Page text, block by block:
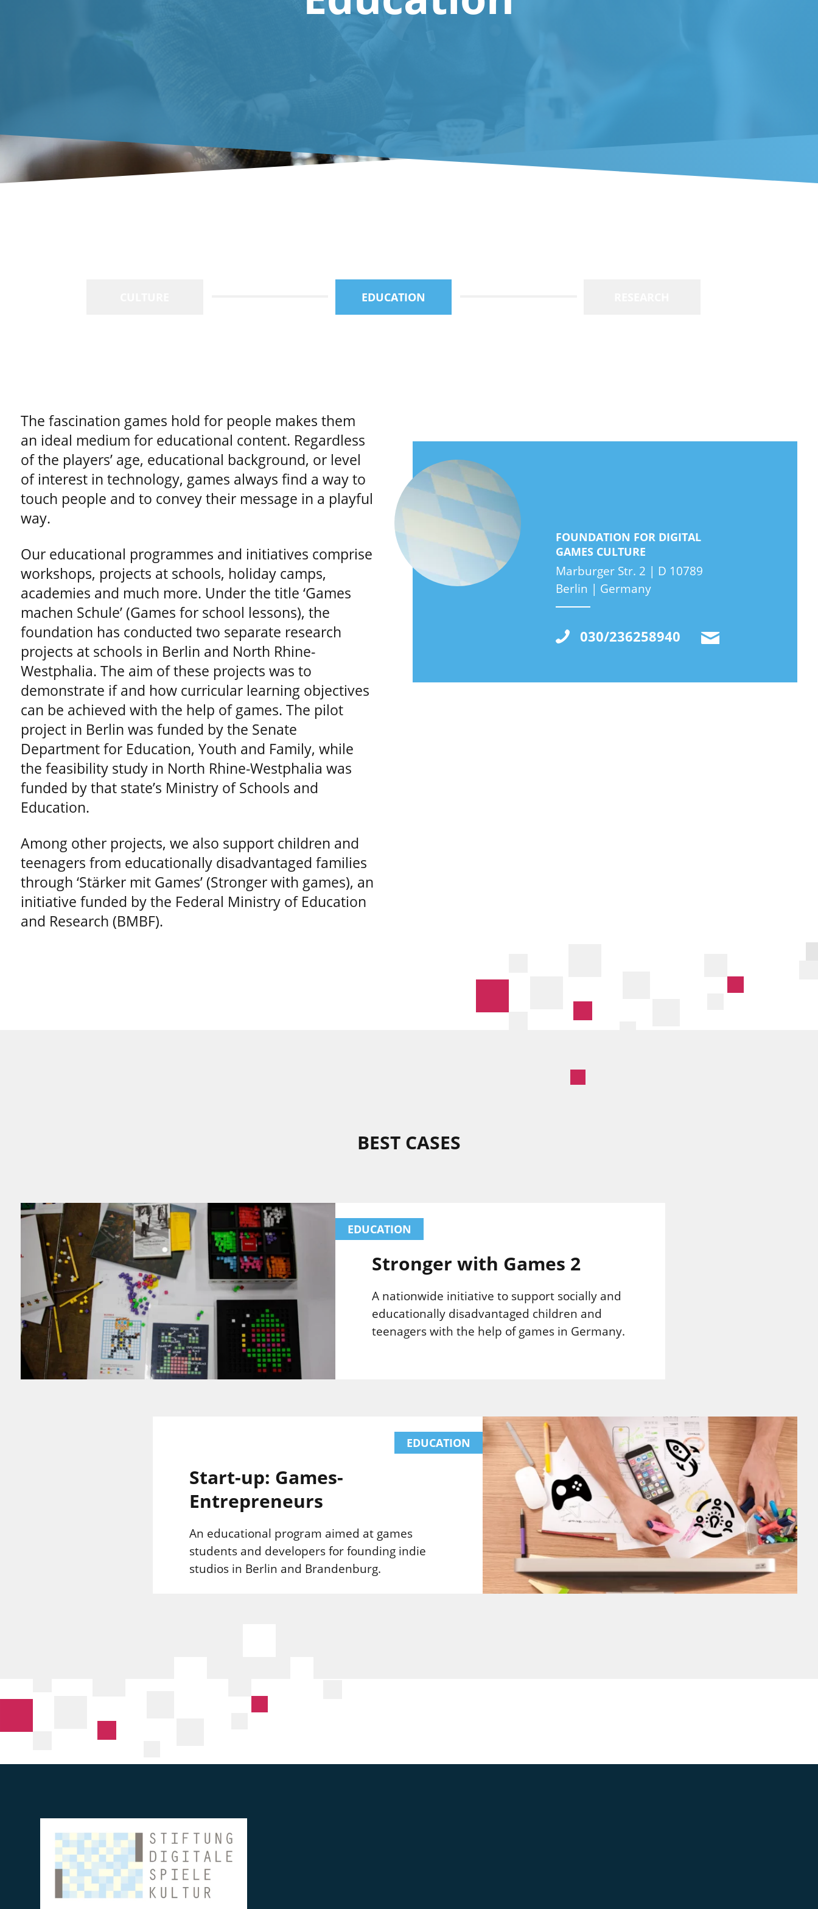
EDUCATION
The fascination games hold for people makes them
an ideal medium for educational content. Regardless
of the players’ age, educational background, or level
of interest in technology, games always find a way to
touch people and to convey their message in a playful
way.
Our educational programmes and initiatives comprise
workshops, projects at schools, holiday camps,
academies and much more. Under the title ‘Games
machen Schule’ (Games for school lessons), the
foundation has conducted two separate research
projects at schools in Berlin and North Rhine-
Westphalia. The aim of these projects was to
demonstrate if and how curricular learning objectives
can be achieved with the help of games. The pilot
project in Berlin was funded by the Senate
Department for Education, Youth and Family, while
the feasibility study in North Rhine-Westphalia was
funded by that state’s Ministry of Schools and
Education.
Among other projects, we also support children and
teenagers from educationally disadvantaged families
through ‘Stärker mit Games’ (Stronger with games), an
initiative funded by the Federal Ministry of Education
and Research (BMBF).
FOUNDATION FOR DIGITAL
GAMES CULTURE
Marburger Str. 2 | D 10789
Berlin | Germany
030/236258940
BEST CASES
EDUCATION
Stronger with Games 2
A nationwide initiative to support socially and
educationally disadvantaged children and
teenagers with the help of games in Germany.
EDUCATION
Start-up: Games-
Entrepreneurs
An educational program aimed at games
students and developers for founding indie
studios in Berlin and Brandenburg.